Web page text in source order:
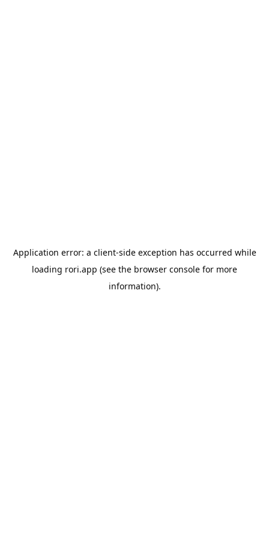
Application error: a client-side exception has occurred while
loading rori.app (see the browser console for more
information).